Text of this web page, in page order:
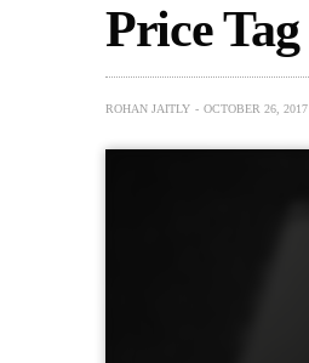
Price Tag
ROHAN JAITLY OCTOBER 26, 2017